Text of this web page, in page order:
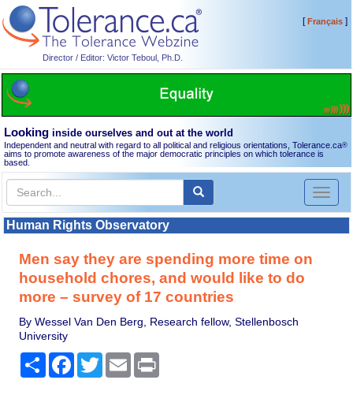
Director / Editor: Victor Teboul, Ph.D.
[Français]
Looking inside ourselves and out at the world
Independent and neutral with regard to all political and religious orientations, Tolerance.ca®
aims to promote awareness of the major democratic principles on which tolerance is
based.
Toggle
Human Rights Observatory
Men say they are spending more time on
household chores, and would like to do
more – survey of 17 countries
By Wessel Van Den Berg, Research fellow, Stellenbosch
University
Share Facebook
TwitterEmail